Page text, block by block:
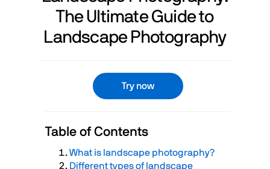
The Ultimate Guide to
Landscape Photography
Try now
Table of Contents
What is landscape photography?
Different types of landscape